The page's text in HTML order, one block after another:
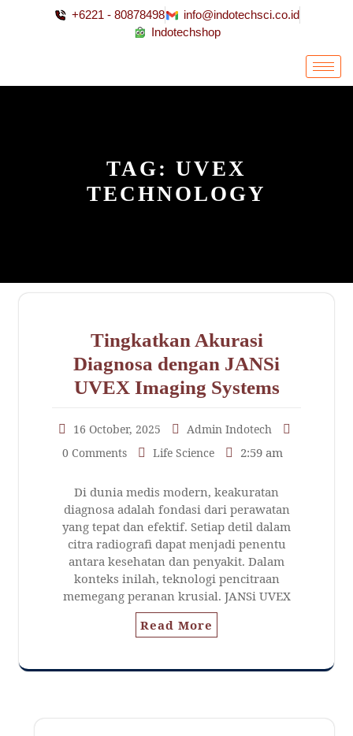
+6221 - 80878498
info@indotechsci.co.id
Indotechshop
TAG: UVEX
TECHNOLOGY
Tingkatkan Akurasi
Diagnosa dengan JANSi
UVEX Imaging Systems
16 October, 2025
Admin Indotech
0 Comments
Life Science 2:59 am
Di dunia medis modern, keakuratan
diagnosa adalah fondasi dari perawatan
yang tepat dan efektif. Setiap detil dalam
citra radiografi dapat menjadi penentu
antara kesehatan dan penyakit. Dalam
konteks inilah, teknologi pencitraan
memegang peranan krusial. JANSi UVEX
Read More